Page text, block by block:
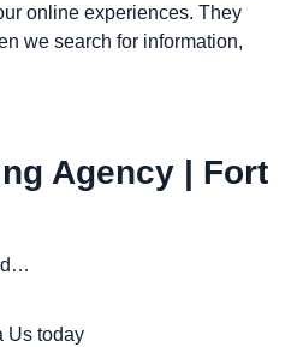
online experiences. They
we search for information,
Agency | Fort
Us today